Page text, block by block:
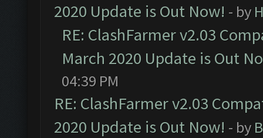
2020 Update is Out Now! - by
RE: ClashFarmer v2.03
March 2020 Update is Out
04:39 PM
RE: ClashFarmer v2.03
2020 Update is Out Now! - by